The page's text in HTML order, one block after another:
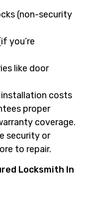
(non-security
you’re
like door
costs
proper
coverage.
security or
to repair.
Locksmith In